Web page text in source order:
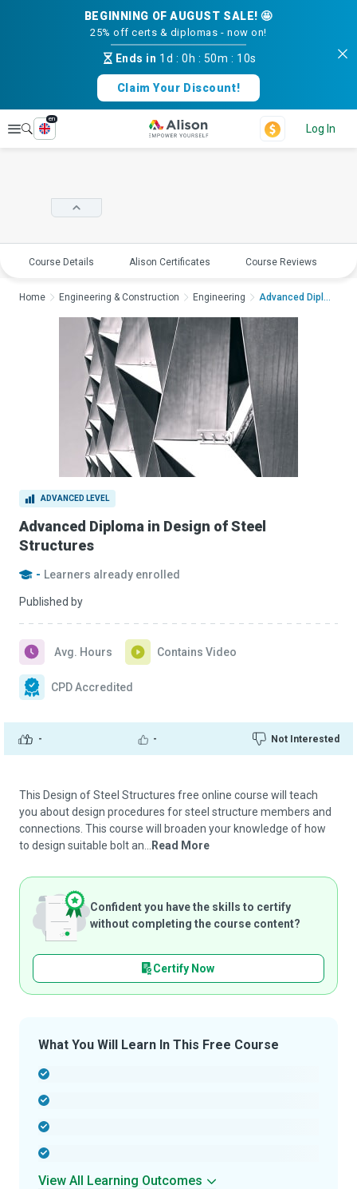
BEGINNING OF AUGUST SALE! 🤩
25% off certs & diplomas - now on!
Ends in 1d : 0h : 50m : 09s
Claim Your Discount!
Explore
en
Log In
Course Details Alison Certificates Course Reviews
ADVANCED LEVEL
Advanced Diploma in Design of Steel
Structures
- Learners already enrolled
Published by
- - Not Interested
Avg. Hours Contains Video
CPD Accredited
Home Engineering & Construction Engineering Advanced Diploma in ...
This Design of Steel Structures free online course will teach
you about design procedures for steel structure members and
connections. This course will broaden your knowledge of how
to design suitable bolt an...
Read More
Confident you have the skills to certify
without completing the course content?
Certify Now
What You Will Learn In This Free Course
View All Learning Outcomes